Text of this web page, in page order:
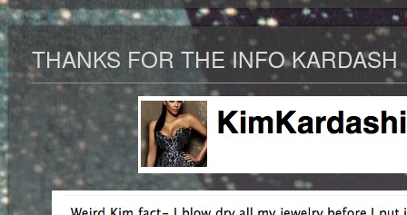
THANKS FOR THE INFO KARDASH